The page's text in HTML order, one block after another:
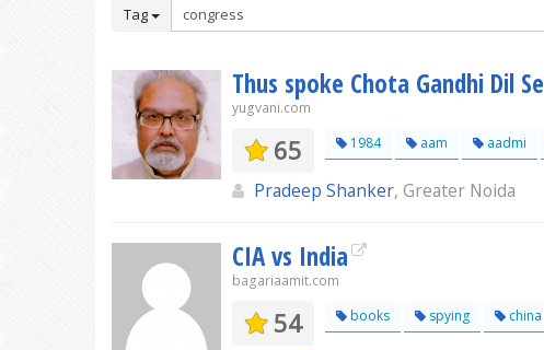
Tag
Thus spoke Chota Gandhi Dil Se
yugvani.com
65 1984 aam aadmi
Pradeep Shanker, Greater Noida
CIA vs India
bagariaamit.com
54 books spying china